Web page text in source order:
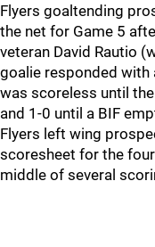
Flyers goaltending
the net for Game 5
veteran David Rautio
goalie responded with
was scoreless until
and 1-0 until a BIF
Flyers left wing
scoresheet for the
middle of several